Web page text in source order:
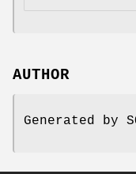
AUTHOR
Generated by